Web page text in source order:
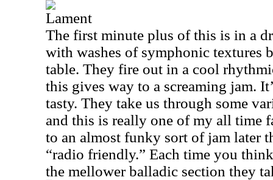
Lament
The first minute plus of this is in a
with washes of symphonic textures
table. They fire out in a cool
this gives way to a screaming jam.
tasty. They take us through some
and this is really one of my all time
to an almost funky sort of jam later
“radio friendly.” Each time you
the mellower balladic section they